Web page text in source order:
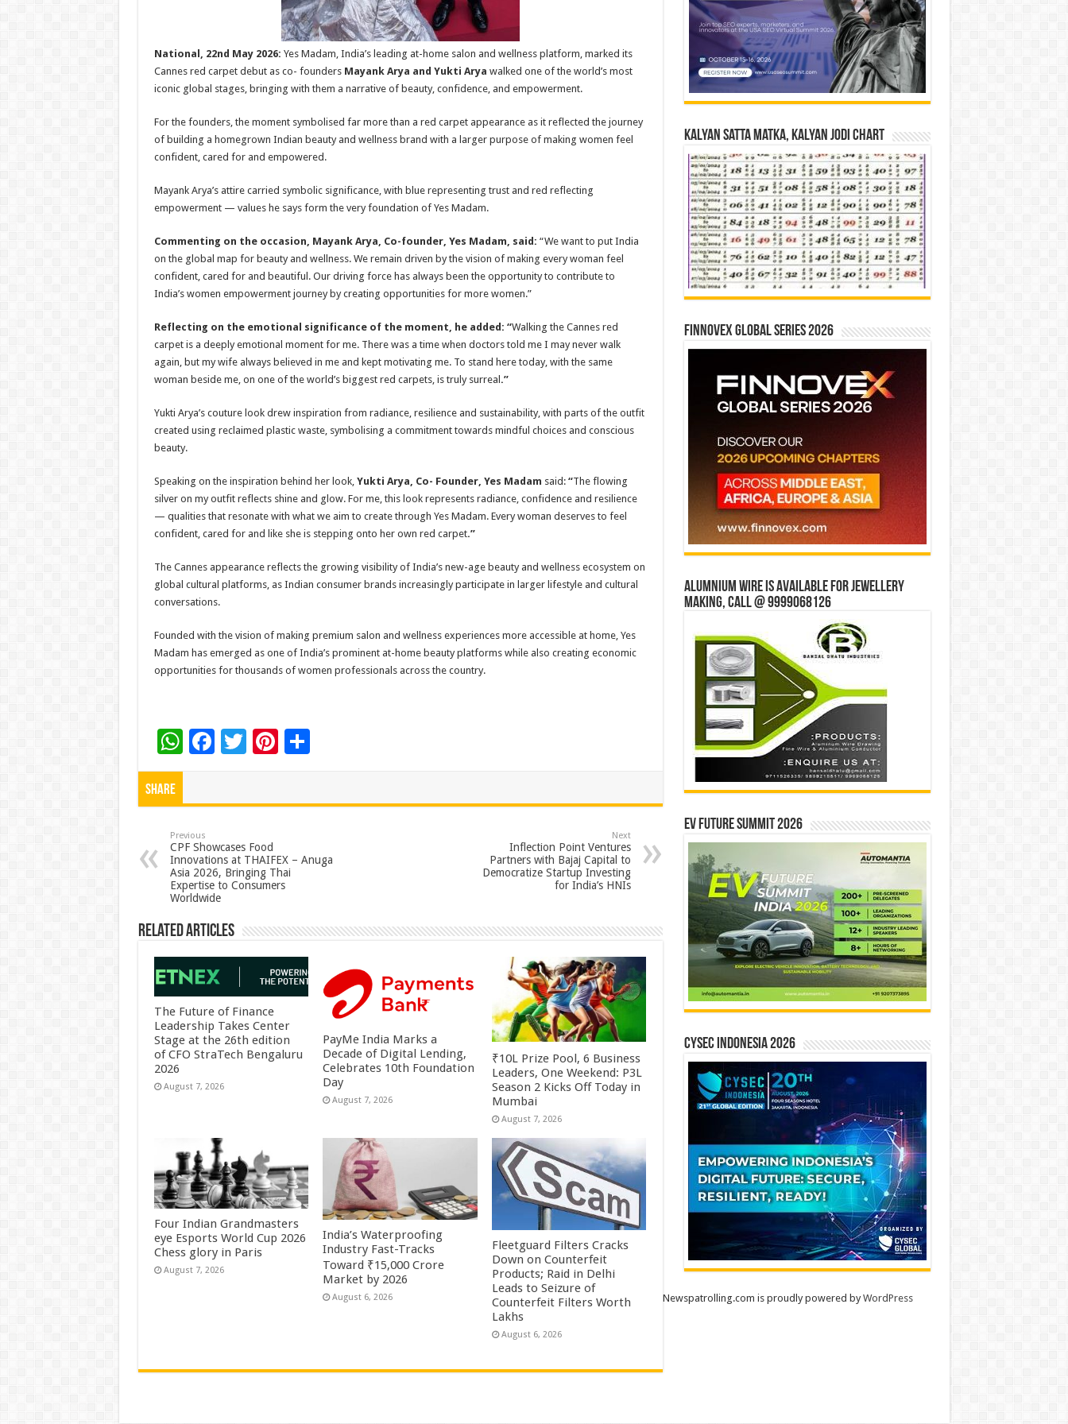
National, 22nd May 2026: Yes Madam, India’s leading at-home salon and wellness platform, marked its
Cannes red carpet debut as co- founders Mayank Arya and Yukti Arya walked one of the world’s most
iconic global stages, bringing with them a narrative of beauty, confidence, and empowerment.
For the founders, the moment symbolised far more than a red carpet appearance as it reflected the journey
of building a homegrown Indian beauty and wellness brand with a larger purpose of making women feel
confident, cared for and empowered.
Mayank Arya’s attire carried symbolic significance, with blue representing trust and red reflecting
empowerment — values he says form the very foundation of Yes Madam.
Commenting on the occasion, Mayank Arya, Co-founder, Yes Madam, said: “We want to put India
on the global map for beauty and wellness. We remain driven by the vision of making every woman feel
confident, cared for and beautiful. Our driving force has always been the opportunity to contribute to
India’s women empowerment journey by creating opportunities for more women.”
Reflecting on the emotional significance of the moment, he added: “Walking the Cannes red
carpet is a deeply emotional moment for me. There was a time when doctors told me I may never walk
again, but my wife always believed in me and kept motivating me. To stand here today, with the same
woman beside me, on one of the world’s biggest red carpets, is truly surreal .”
Yukti Arya’s couture look drew inspiration from radiance, resilience and sustainability, with parts of the outfit
created using reclaimed plastic waste, symbolising a commitment towards mindful choices and conscious
beauty.
Speaking on the inspiration behind her look, Yukti Arya, Co- Founder, Yes Madam said: “The flowing
silver on my outfit reflects shine and glow. For me, this look represents radiance, confidence and resilience
— qualities that resonate with what we aim to create through Yes Madam. Every woman deserves to feel
confident, cared for and like she is stepping onto her own red carpet.”
The Cannes appearance reflects the growing visibility of India’s new-age beauty and wellness ecosystem on
global cultural platforms, as Indian consumer brands increasingly participate in larger lifestyle and cultural
conversations.
Founded with the vision of making premium salon and wellness experiences more accessible at home, Yes
Madam has emerged as one of India’s prominent at-home beauty platforms while also creating economic
opportunities for thousands of women professionals across the country.
W
h
p
p
F
o
o
k
T Pi S
Share
Previous
CPF Showcases Food
Innovations at THAIFEX – Anuga
Asia 2026, Bringing Thai
Expertise to Consumers
Worldwide
Next
Inflection Point Ventures
Partners with Bajaj Capital to
Democratize Startup Investing
for India’s HNIs
Related Articles
The Future of Finance
Leadership Takes Center
Stage at the 26th edition
of CFO StraTech Bengaluru
2026
August 7, 2026
PayMe India Marks a
Decade of Digital Lending,
Celebrates 10th Foundation
Day
August 7, 2026
₹10L Prize Pool, 6 Business
Leaders, One Weekend: P3L
Season 2 Kicks Off Today in
Mumbai
August 7, 2026
Four Indian Grandmasters
eye Esports World Cup 2026
Chess glory in Paris
August 7, 2026
India’s Waterproofing
Industry Fast-Tracks
Toward ₹15,000 Crore
Market by 2026
August 6, 2026
Fleetguard Filters Cracks
Down on Counterfeit
Products; Raid in Delhi
Leads to Seizure of
Counterfeit Filters Worth
Lakhs
August 6, 2026
Kalyan Satta Matka, Kalyan Jodi Chart
Finnovex Global Series 2026
Alumnium wire is available for jewellery
making, Call @ 9999068126
EV Future Summit 2026
CYSEC INDONESIA 2026
Newspatrolling.com is proudly powered byWordPress